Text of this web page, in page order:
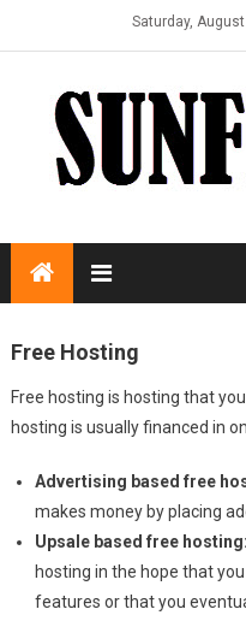
Saturday,
Free Hosting
Free hosting is hosting that
hosting is usually financed in
Advertising based free
makes money by placing
Upsale based free hosting:
hosting in the hope that
features or that you